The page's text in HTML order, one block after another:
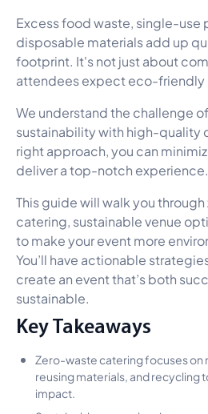
Excess food waste, single-use
disposable materials add up
footprint. It's not just about
attendees expect eco-friendly
We understand the challenge
sustainability with high-quality
right approach, you can
deliver a top-notch experience.
This guide will walk you
catering, sustainable venue
to make your event more
You’ll have actionable
create an event that’s both
sustainable.
Key Takeaways
Zero-waste catering focuses on
reusing materials, and recycling
impact.